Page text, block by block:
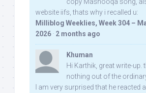
copy Mashooqa song,
website iifs, thats why i recalled u:
Milliblog Weeklies, Week 304 –
2026 · 2 months ago
Khuman
Hi Karthik, great write-up.
nothing out of the
I am very surprised that he reacted